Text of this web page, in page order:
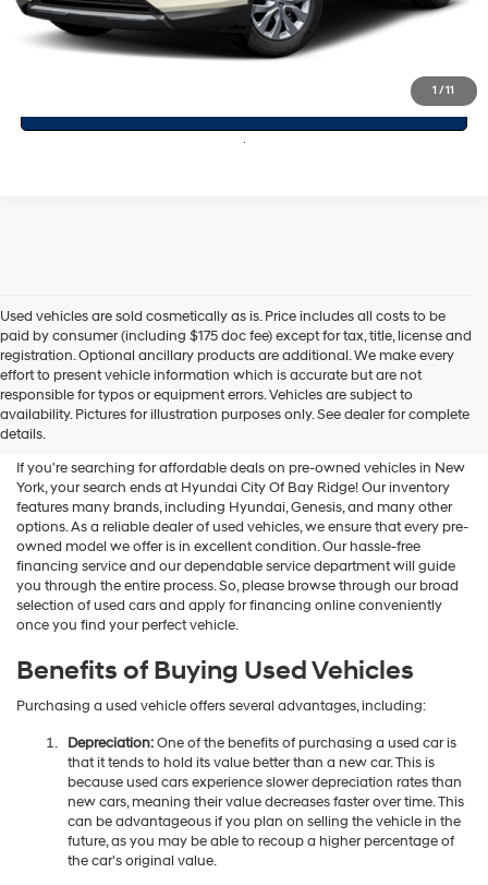
1 /11
Click To Call
Used vehicles are sold cosmetically as is. Price includes all costs to be
paid by consumer (including $175 doc fee) except for tax, title, license and
registration. Optional ancillary products are additional. We make every
effort to present vehicle information which is accurate but are not
responsible for typos or equipment errors. Vehicles are subject to
availability. Pictures for illustration purposes only. See dealer for complete
details.
Shop Used Vehicles For Sale
At Hyundai City Of Bay Ridge
If you're searching for affordable deals on pre-owned vehicles in New
York, your search ends at Hyundai City Of Bay Ridge! Our inventory
features many brands, including Hyundai, Genesis, and many other
options. As a reliable dealer of used vehicles, we ensure that every pre-
owned model we offer is in excellent condition. Our hassle-free
financing service and our dependable service department will guide
you through the entire process. So, please browse through our broad
selection of used cars and apply for financing online conveniently
once you find your perfect vehicle.
Benefits of Buying Used Vehicles
Purchasing a used vehicle offers several advantages, including:
Depreciation:One of the benefits of purchasing a used car is
that it tends to hold its value better than a new car. This is
because used cars experience slower depreciation rates than
new cars, meaning their value decreases faster over time. This
can be advantageous if you plan on selling the vehicle in the
future, as you may be able to recoup a higher percentage of
the car's original value.